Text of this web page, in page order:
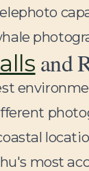
and
most